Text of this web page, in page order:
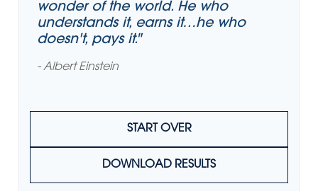
wonder of the world. He who
understands it, earns it…he who
doesn't, pays it."
- Albert Einstein
START OVER
DOWNLOAD RESULTS